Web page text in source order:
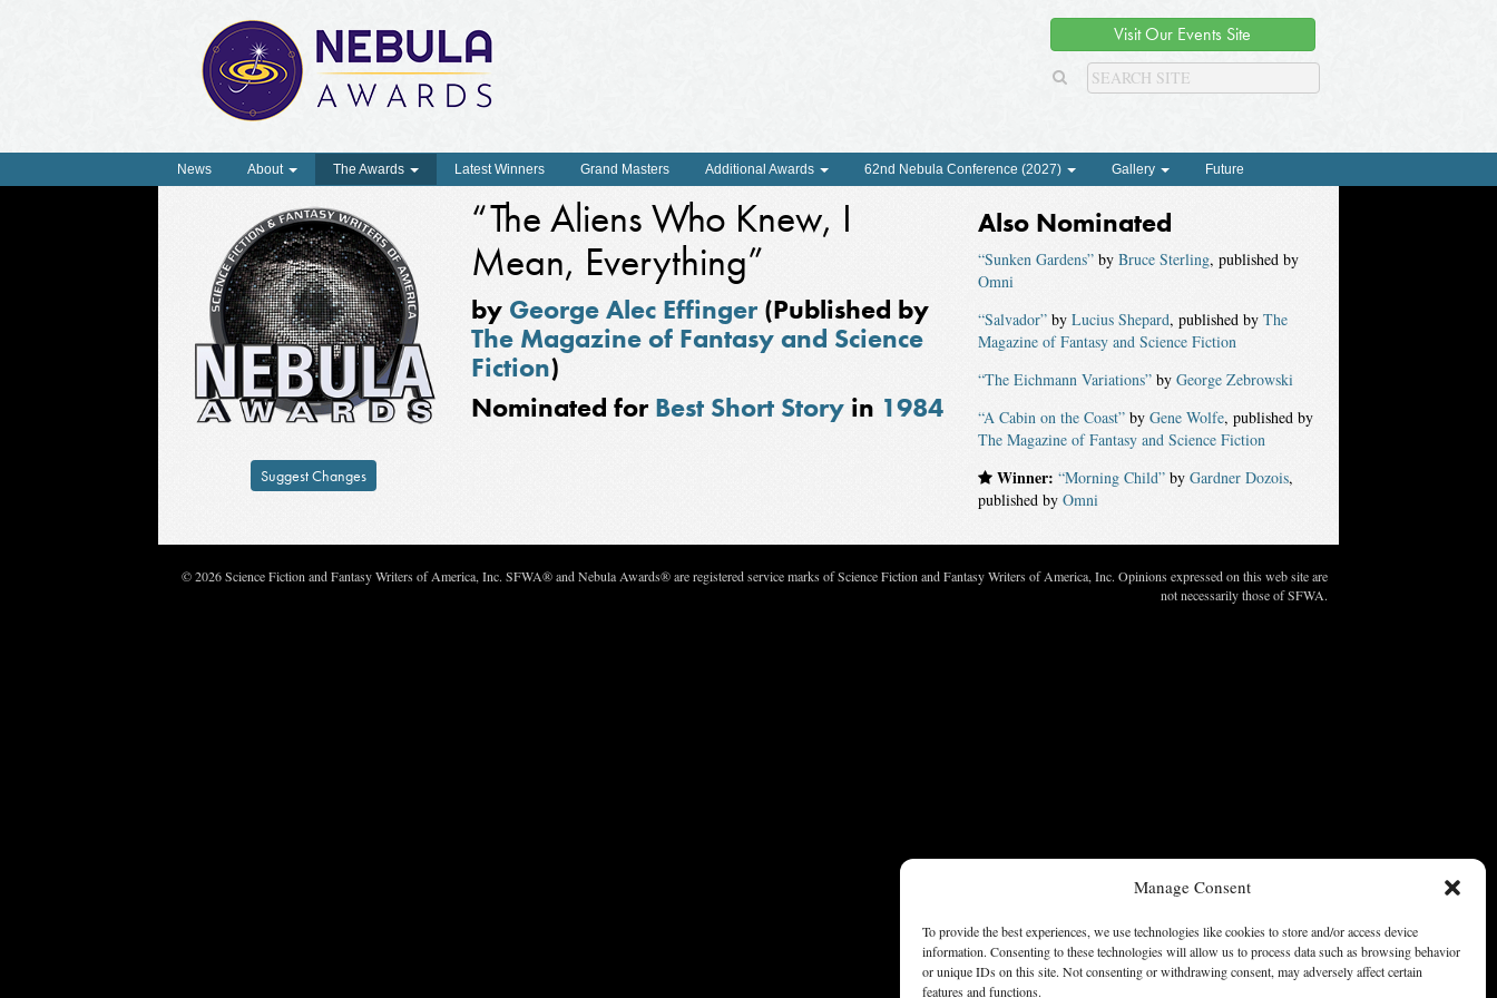
Manage Consent
To provide the best experiences, we use technologies like cookies to store and/or access device
information. Consenting to these technologies will allow us to process data such as browsing behavior
or unique IDs on this site. Not consenting or withdrawing consent, may adversely affect certain
features and functions.
Visit Our Events Site
News About The Awards Latest Winners Grand Masters Additional Awards 62nd Nebula Conference (2027) Gallery Future
Suggest Changes
“The Aliens Who Knew, I
Mean, Everything”
by George Alec Effinger(Published by
The Magazine of Fantasy and Science
Fiction)
Nominated forBest Short Storyin 1984
Also Nominated
“Sunken Gardens”by Bruce Sterling, published by
Omni
“Salvador”by Lucius Shepard, published by The
Magazine of Fantasy and Science Fiction
“The Eichmann Variations”by George Zebrowski
“A Cabin on the Coast”by Gene Wolfe, published by
The Magazine of Fantasy and Science Fiction
Winner: “Morning Child”by Gardner Dozois,
published by Omni
© 2026 Science Fiction and Fantasy Writers of America, Inc. SFWA® and Nebula Awards® are registered service marks of Science Fiction and Fantasy Writers of America, Inc. Opinions expressed on this web site are
not necessarily those of SFWA.